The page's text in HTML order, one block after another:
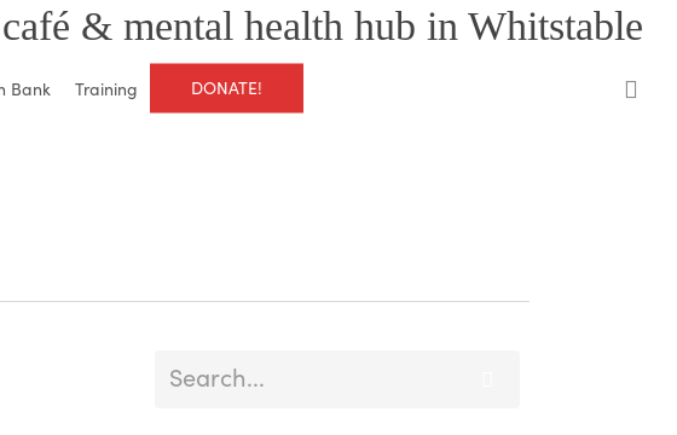
& mental health hub in Whitstable
Bank Training DONATE!